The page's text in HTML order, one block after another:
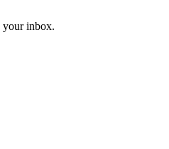
inbox.